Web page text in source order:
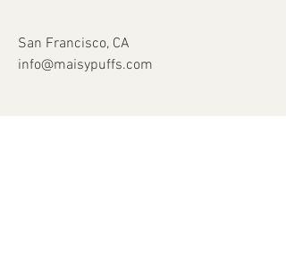
San Francisco, CA
info@maisypuffs.com